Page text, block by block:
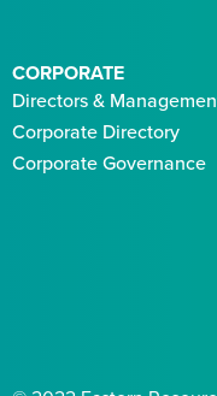
CORPORATE
Directors &
Corporate Directory
Corporate Governance